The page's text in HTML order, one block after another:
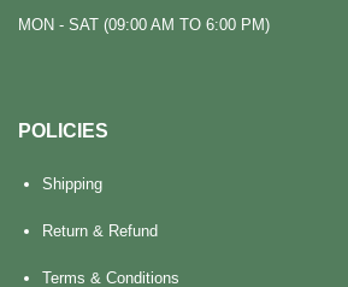
MON - SAT (09:00 AM TO 6:00 PM)
POLICIES
Shipping
Return & Refund
Terms & Conditions